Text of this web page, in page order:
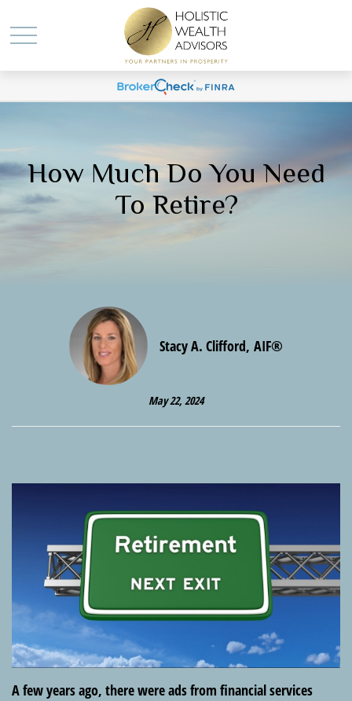
How Much Do You Need
To Retire?
Stacy A. Clifford, AIF®
May 22, 2024
A few years ago, there were ads from financial services